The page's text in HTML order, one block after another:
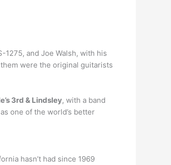
1275, and Joe Walsh, with his
were the original guitarists
3rd & Lindsley, with a band
one of the world’s better
hasn’t had since 1969